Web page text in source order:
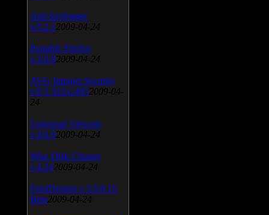
Anti-keylogger
v.9.2.1 2009-04-24
Portable Firefox
v.3.0.9 2009-04-24
AVG Internet Security
v.8.5.322a1495 2009-04-
24
Universal Viewver
v.4.0.0 2009-04-24
Wise Disk Cleaner
v.4.24 2009-04-24
FeedDemon v.3.0.0.16
Beta 2009-04-24